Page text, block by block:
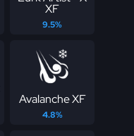
XF
9.5%
Avalanche XF
4.8%